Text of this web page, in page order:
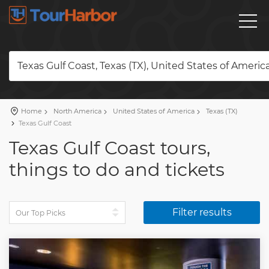
Texas Gulf Coast, Texas (TX), United States of
Home North America United States of America
Texas (TX)
Texas Gulf Coast
Texas Gulf Coast tours,
things to do and tickets
Filter results